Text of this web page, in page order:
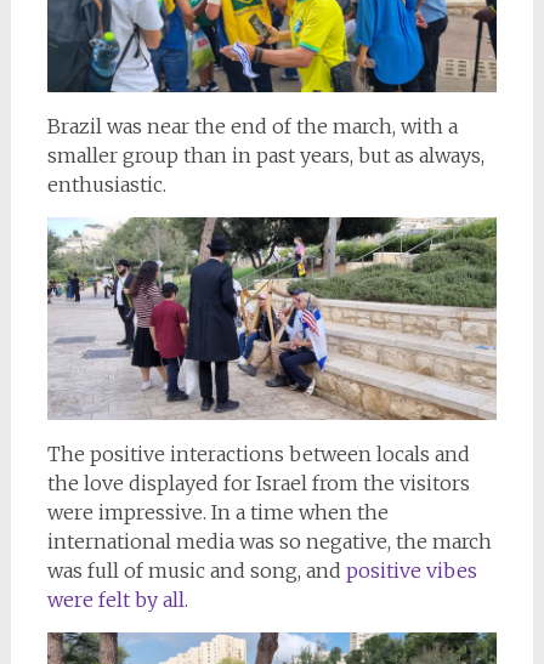
Brazil was near the end of the march, with a
smaller group than in past years, but as always,
enthusiastic.
The positive interactions between locals and
the love displayed for Israel from the visitors
were impressive. In a time when the
international media was so negative, the march
was full of music and song, and positive vibes
were felt by all.